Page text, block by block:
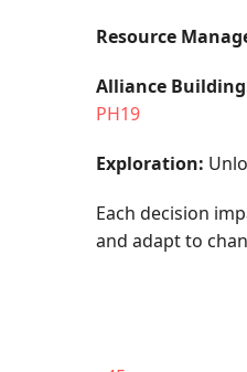
Resource
Alliance
PH19
Exploration:
Each decision
and adapt to